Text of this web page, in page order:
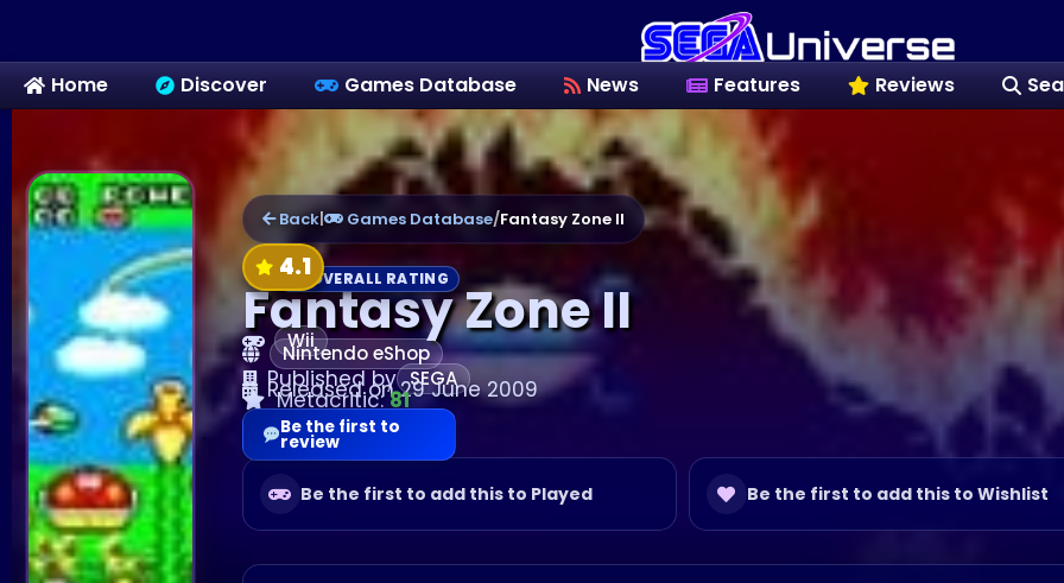
Home Discover Games Database News Features Reviews
Back| Games Database/Fantasy Zone II
4.1OVERALL RATING
Fantasy Zone II
Wii
Nintendo eShop
Published by SEGA
Released on 29 June 2009
Metacritic: 81
Be the first to add this to Played Be the first to add this to Wishlist
Be the first to
review